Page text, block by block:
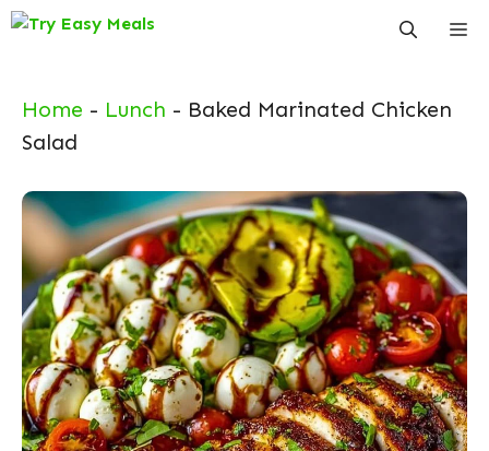
Skip
Home - Lunch - Baked Marinated Chicken
Salad